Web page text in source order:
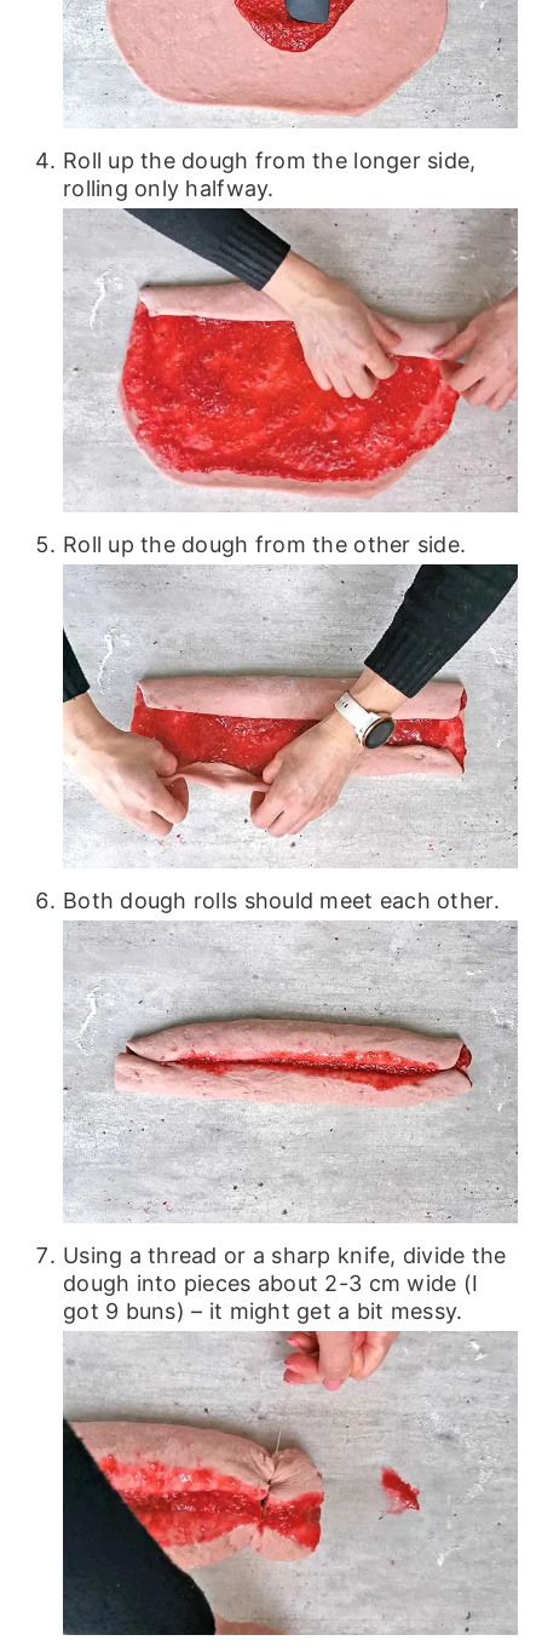
Roll up the dough from the longer side,
rolling only halfway.
Roll up the dough from the other side.
Both dough rolls should meet each other.
Using a thread or a sharp knife, divide the
dough into pieces about 2-3 cm wide (I
got 9 buns) – it might get a bit messy.